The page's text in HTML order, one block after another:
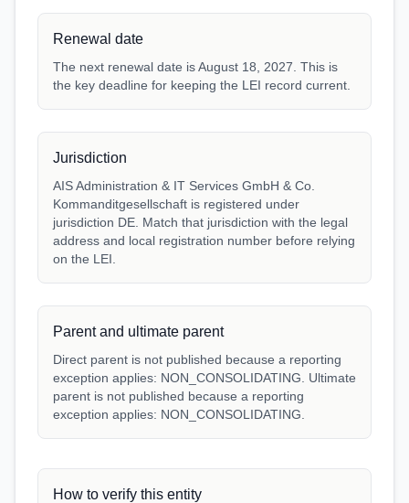
Renewal date
The next renewal date is August 18, 2027. This is
the key deadline for keeping the LEI record current.
Jurisdiction
AIS Administration & IT Services GmbH & Co.
Kommanditgesellschaft is registered under
jurisdiction DE. Match that jurisdiction with the legal
address and local registration number before relying
on the LEI.
Parent and ultimate parent
Direct parent is not published because a reporting
exception applies: NON_CONSOLIDATING. Ultimate
parent is not published because a reporting
exception applies: NON_CONSOLIDATING.
How to verify this entity